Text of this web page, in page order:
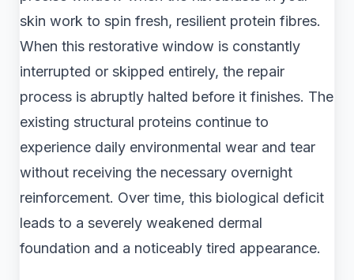
skin work to spin fresh, resilient protein fibres.
When this restorative window is constantly
interrupted or skipped entirely, the repair
process is abruptly halted before it finishes. The
existing structural proteins continue to
experience daily environmental wear and tear
without receiving the necessary overnight
reinforcement. Over time, this biological deficit
leads to a severely weakened dermal
foundation and a noticeably tired appearance.